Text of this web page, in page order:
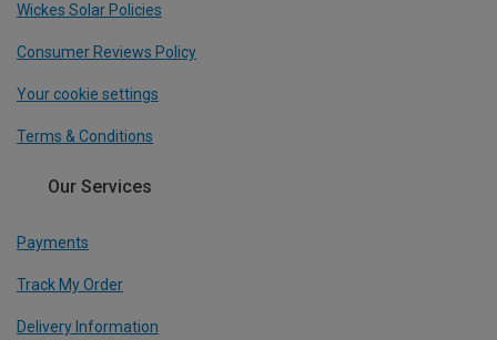
Wickes Solar Policies
Consumer Reviews Policy
Your cookie settings
Terms & Conditions
Our Services
Payments
Track My Order
Delivery Information